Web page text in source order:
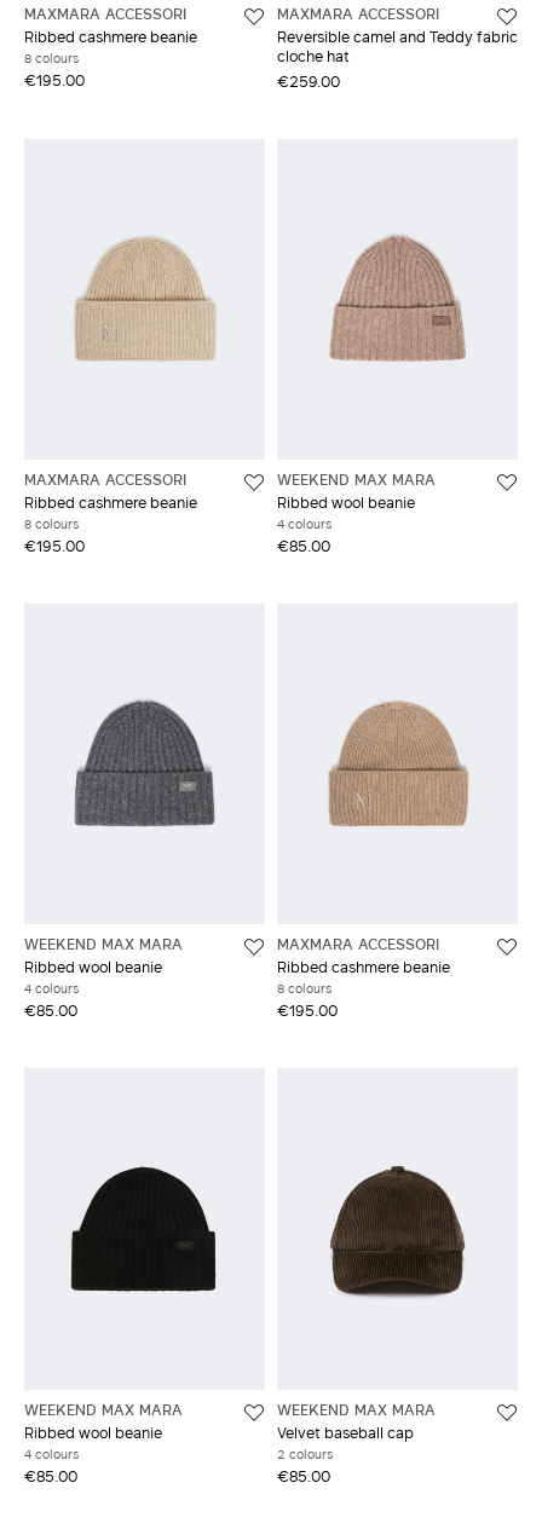
MAXMARA ACCESSORI
Ribbed cashmere beanie
8 colours
€195.00
MAXMARA ACCESSORI
Reversible camel and Teddy fabric
cloche hat
€259.00
MAXMARA ACCESSORI
Ribbed cashmere beanie
8 colours
€195.00
WEEKEND MAX MARA
Ribbed wool beanie
4 colours
€85.00
WEEKEND MAX MARA
Ribbed wool beanie
4 colours
€85.00
MAXMARA ACCESSORI
Ribbed cashmere beanie
8 colours
€195.00
WEEKEND MAX MARA
Ribbed wool beanie
4 colours
€85.00
WEEKEND MAX MARA
Velvet baseball cap
2 colours
€85.00